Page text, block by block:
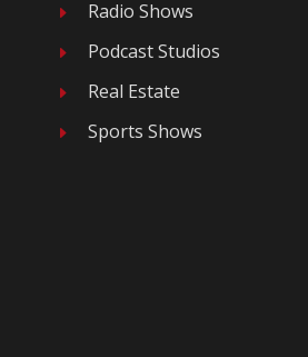
E Radio Shows
E Podcast Studios
E Real Estate
E Sports Shows